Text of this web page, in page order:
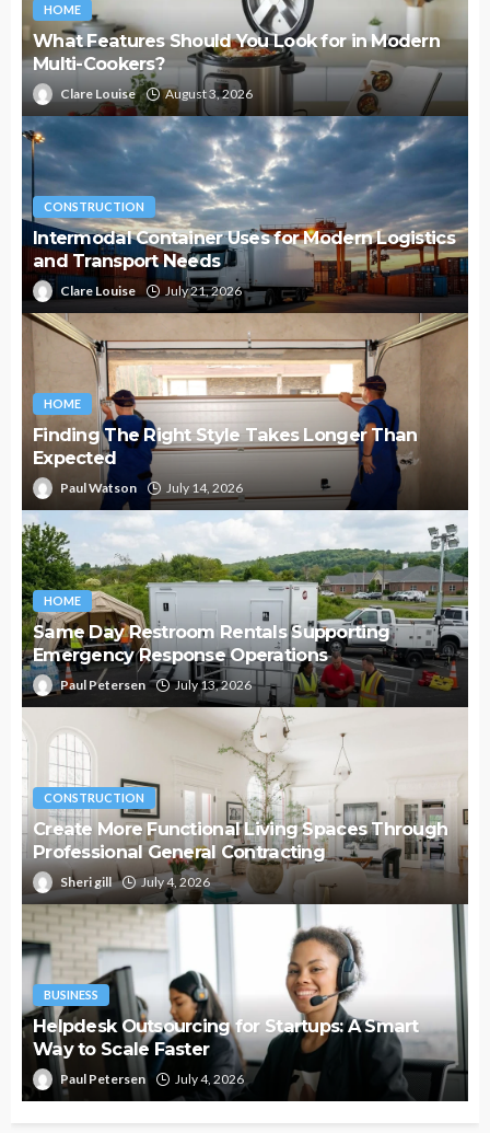
HOME
What Features Should You Look for in Modern
Multi-Cookers?
Clare Louise August 3, 2026
CONSTRUCTION
Intermodal Container Uses for Modern Logistics
and Transport Needs
Clare Louise July 21, 2026
HOME
Finding The Right Style Takes Longer Than
Expected
Paul Watson July 14, 2026
HOME
Same Day Restroom Rentals Supporting
Emergency Response Operations
Paul Petersen July 13, 2026
CONSTRUCTION
Create More Functional Living Spaces Through
Professional General Contracting
Sheri gill July 4, 2026
BUSINESS
Helpdesk Outsourcing for Startups: A Smart
Way to Scale Faster
Paul Petersen July 4, 2026